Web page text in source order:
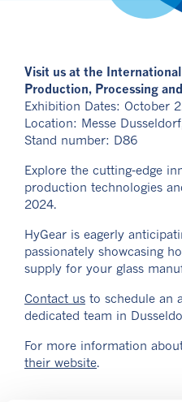
Visit us at the International
Production, Processing
Exhibition Dates: October
Location: Messe
Stand number: D86
Explore the cutting-edge
production technologies
2024.
HyGear is eagerly
passionately showcasing
supply for your glass
Contact us to schedule an
dedicated team in
For more information
their website.